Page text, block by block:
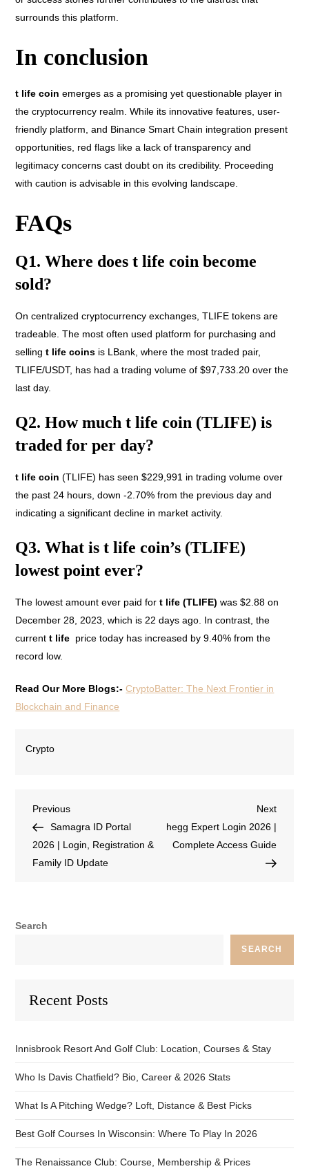
surrounds this platform.
In conclusion
t life coin emerges as a promising yet questionable player in
the cryptocurrency realm. While its innovative features, user-
friendly platform, and Binance Smart Chain integration present
opportunities, red flags like a lack of transparency and
legitimacy concerns cast doubt on its credibility. Proceeding
with caution is advisable in this evolving landscape.
FAQs
Q1. Where does t life coin become
sold?
On centralized cryptocurrency exchanges, TLIFE tokens are
tradeable. The most often used platform for purchasing and
sellingt life coins is LBank, where the most traded pair,
TLIFE/USDT, has had a trading volume of $97,733.20 over the
last day.
Q2. How much t life coin (TLIFE) is
traded for per day?
t life coin (TLIFE) has seen $229,991 in trading volume over
the past 24 hours, down -2.70% from the previous day and
indicating a significant decline in market activity.
Q3. What is t life coin’s (TLIFE)
lowest point ever?
The lowest amount ever paid fort life (TLIFE) was $2.88 on
December 28, 2023, which is 22 days ago. In contrast, the
current t life price today has increased by 9.40% from the
record low.
Read Our More Blogs:-CryptoBatter: The Next Frontier in
Blockchain and Finance
Crypto
Previous
Samagra ID Portal
2026 | Login, Registration &
Family ID Update
Next
hegg Expert Login 2026 |
Complete Access Guide
Search
SEARCH
Recent Posts
Innisbrook Resort And Golf Club: Location, Courses & Stay
Who Is Davis Chatfield? Bio, Career & 2026 Stats
What Is A Pitching Wedge? Loft, Distance & Best Picks
Best Golf Courses In Wisconsin: Where To Play In 2026
The Renaissance Club: Course, Membership & Prices